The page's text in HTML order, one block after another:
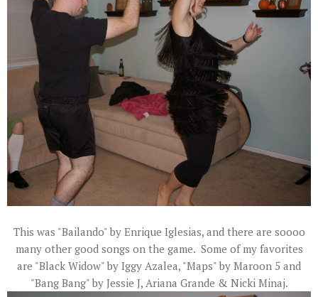
This was "Bailando" by Enrique Iglesias, and there are soooo
many other good songs on the game. Some of my favorites
are "Black Widow" by Iggy Azalea, "Maps" by Maroon 5 and
"Bang Bang" by Jessie J, Ariana Grande & Nicki Minaj.